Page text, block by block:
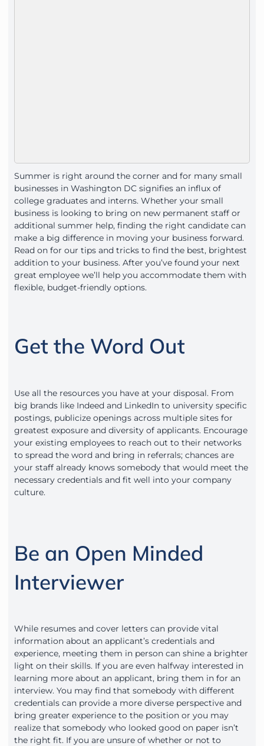
Summer is right around the corner and for many small
businesses in Washington DC signifies an influx of
college graduates and interns. Whether your small
business is looking to bring on new permanent staff or
additional summer help, finding the right candidate can
make a big difference in moving your business forward.
Read on for our tips and tricks to find the best, brightest
addition to your business. After you’ve found your next
great employee we’ll help you accommodate them with
flexible, budget-friendly options.
Get the Word Out
Use all the resources you have at your disposal. From
big brands like Indeed and LinkedIn to university specific
postings, publicize openings across multiple sites for
greatest exposure and diversity of applicants. Encourage
your existing employees to reach out to their networks
to spread the word and bring in referrals; chances are
your staff already knows somebody that would meet the
necessary credentials and fit well into your company
culture.
Be an Open Minded
Interviewer
While resumes and cover letters can provide vital
information about an applicant’s credentials and
experience, meeting them in person can shine a brighter
light on their skills. If you are even halfway interested in
learning more about an applicant, bring them in for an
interview. You may find that somebody with different
credentials can provide a more diverse perspective and
bring greater experience to the position or you may
realize that somebody who looked good on paper isn’t
the right fit. If you are unsure of whether or not to